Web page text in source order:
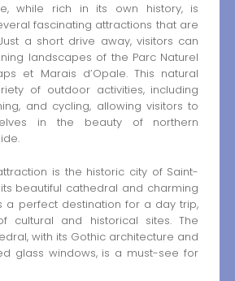
while rich in its own history, is
fascinating attractions that are
a short drive away, visitors can
landscapes of the Parc Naturel
et Marais d’Opale. This natural
of outdoor activities, including
and cycling, allowing visitors to
in the beauty of northern
is the historic city of Saint-
beautiful cathedral and charming
a perfect destination for a day trip,
cultural and historical sites. The
with its Gothic architecture and
glass windows, is a must-see for